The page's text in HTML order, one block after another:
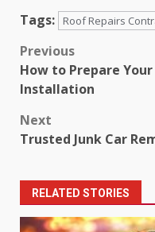
Tags:
Roof Repairs
Post
navigation
Previous
How to Prepare
Installation
Next
Trusted Junk Car
RELATED STORIES